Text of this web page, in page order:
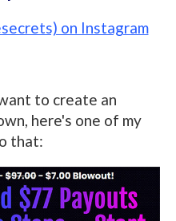
on Instagram
to create an
here's one of my
that: